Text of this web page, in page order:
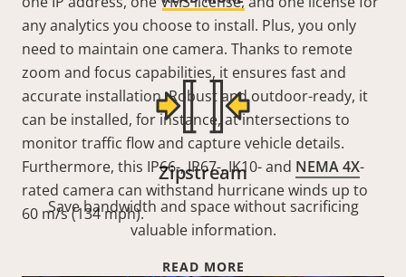
any analytics you choose to install. Plus, you only
need to maintain one camera. Thanks to remote
zoom and focus capabilities, it ensures fast and
accurate installation. Robust and outdoor-ready, it
can be installed, for instance, at intersections to
monitor traffic flow and capture vehicle details.
Furthermore, this IP66-, IP67-, IK10- and NEMA 4X-
rated camera can withstand hurricane winds up to
60 m/s (134 mph).
Zipstream
Save bandwidth and space without sacrificing
valuable information.
READ MORE